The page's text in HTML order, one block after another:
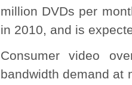
million DVDs per
in 2010, and is
Consumer video
bandwidth demand at